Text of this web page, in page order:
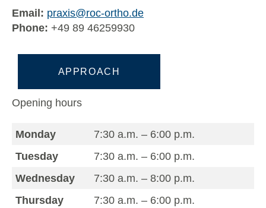
Email: praxis@roc-ortho.de
Phone: +49 89 46259930
APPROACH
Opening hours
Monday
7:30 a.m. – 6:00 p.m.
Tuesday
7:30 a.m. – 6:00 p.m.
Wednesday
7:30 a.m. – 8:00 p.m.
Thursday
7:30 a.m. – 6:00 p.m.